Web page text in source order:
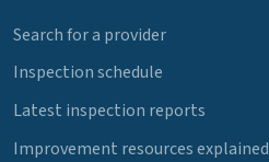
Search for a provider
Inspection schedule
Latest inspection reports
Improvement resources explained